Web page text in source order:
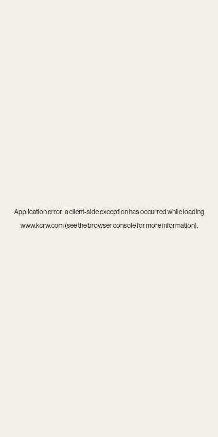
Application error: aclient-side exception has occurred while loading
www.kcrw.com(see thebrowser consolefor more information).